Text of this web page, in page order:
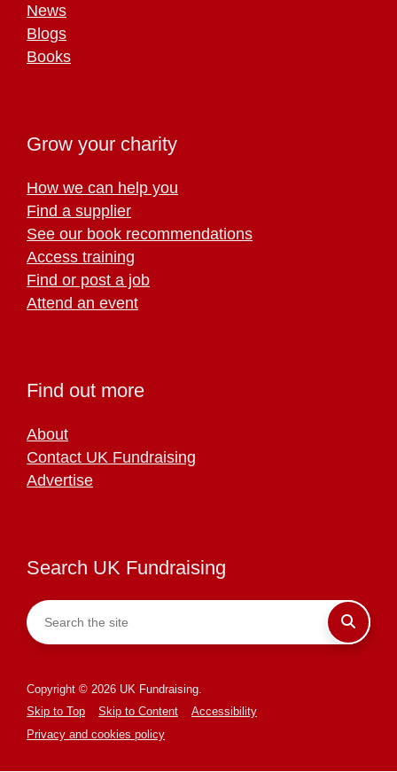
News
Blogs
Books
Grow your charity
How we can help you
Find a supplier
See our book recommendations
Access training
Find or post a job
Attend an event
Find out more
About
Contact UK Fundraising
Advertise
Search UK Fundraising
Copyright © 2026 UK Fundraising.
Skip to Top
Skip to Content
Accessibility
Privacy and cookies policy